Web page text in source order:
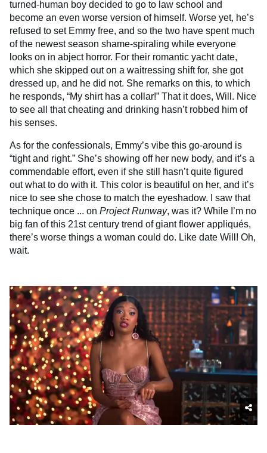
turned-human boy decided to go to law school and
become an even worse version of himself. Worse yet, he’s
refused to set Emmy free, and so the two have spent much
of the newest season shame-spiraling while everyone
looks on in abject horror. For their romantic yacht date,
which she skipped out on a waitressing shift for, she got
dressed up, and he did not. She remarks on this, to which
he responds, “My shirt has a collar!” That it does, Will. Nice
to see all that cheating and drinking hasn’t robbed him of
his senses.
As for the confessionals, Emmy’s vibe this go-around is
“tight and right.” She’s showing off her new body, and it’s a
commendable effort, even if she still hasn’t quite figured
out what to do with it. This color is beautiful on her, and it’s
nice to see she chose to match the eyeshadow. I saw that
technique once ... on Project Runway, was it? While I’m no
big fan of this 21st century trend of giant flower appliqués,
there’s worse things a woman could do. Like date Will! Oh,
wait.